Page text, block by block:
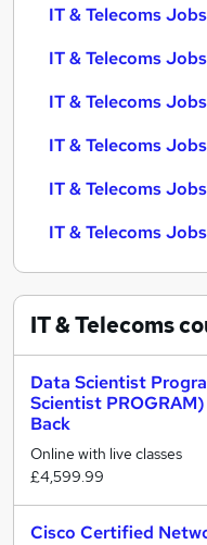
IT & Telecoms
IT & Telecoms
IT & Telecoms
IT & Telecoms
IT & Telecoms
IT & Telecoms
IT & Telecoms
Data Scientist
Scientist
Back
Online with live classes
£4,599.99
Cisco Certified